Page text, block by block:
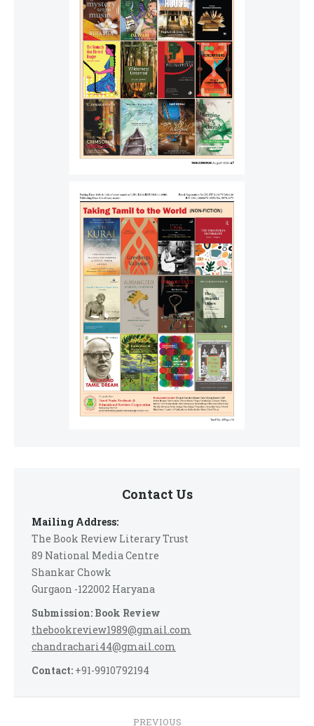
Contact Us
Mailing Address:
The Book Review Literary Trust
89 National Media Centre
Shankar Chowk
Gurgaon -122002 Haryana
Submission: Book Review
thebookreview1989@gmail.com
chandrachari44@gmail.com
Contact: +91-9910792194
PREVIOUS